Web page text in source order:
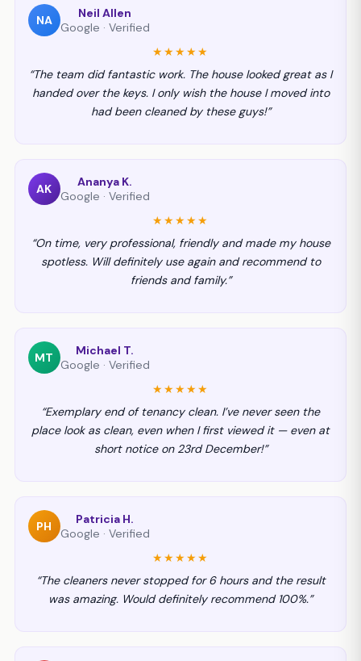
NA
Neil Allen
Google · Verified
★★★★★
“The team did fantastic work. The house looked great as I
handed over the keys. I only wish the house I moved into
had been cleaned by these guys!”
AK
Ananya K.
Google · Verified
★★★★★
“On time, very professional, friendly and made my house
spotless. Will definitely use again and recommend to
friends and family.”
MT
Michael T.
Google · Verified
★★★★★
“Exemplary end of tenancy clean. I’ve never seen the
place look as clean, even when I first viewed it — even at
short notice on 23rd December!”
PH
Patricia H.
Google · Verified
★★★★★
“The cleaners never stopped for 6 hours and the result
was amazing. Would definitely recommend 100%.”